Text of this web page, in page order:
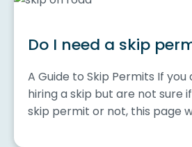
Do I need a skip
A Guide to Skip Permits If
hiring a skip but are not sure
skip permit or not, this page